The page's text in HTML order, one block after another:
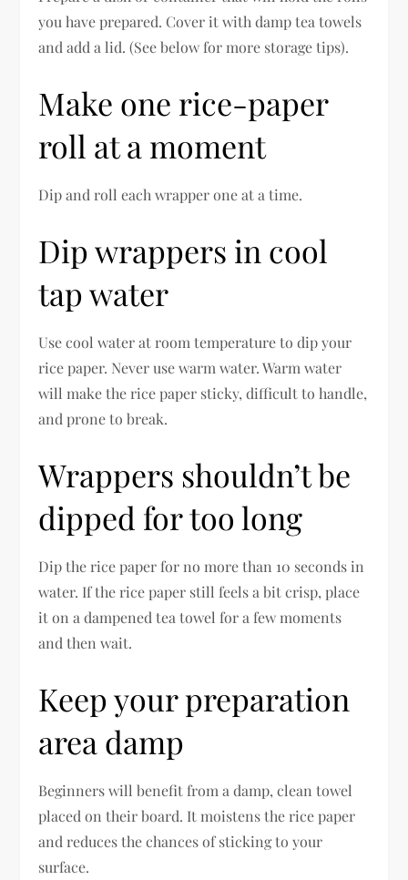
you have prepared. Cover it with damp tea towels
and add a lid. (See below for more storage tips).
Make one rice-paper
roll at a moment
Dip and roll each wrapper one at a time.
Dip wrappers in cool
tap water
Use cool water at room temperature to dip your
rice paper. Never use warm water. Warm water
will make the rice paper sticky, difficult to handle,
and prone to break.
Wrappers shouldn’t be
dipped for too long
Dip the rice paper for no more than 10 seconds in
water. If the rice paper still feels a bit crisp, place
it on a dampened tea towel for a few moments
and then wait.
Keep your preparation
area damp
Beginners will benefit from a damp, clean towel
placed on their board. It moistens the rice paper
and reduces the chances of sticking to your
surface.